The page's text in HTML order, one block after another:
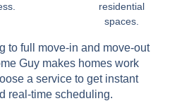
residential
spaces.
to full move-in and move-out
Guy makes homes work
a service to get instant
real-time scheduling.